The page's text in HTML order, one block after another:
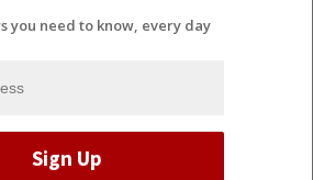
you need to know, every day